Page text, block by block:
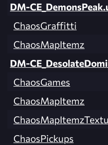
DM-
ChaosGraffitti
ChaosMapItemz
DM-
ChaosGames
ChaosMapItemz
ChaosPickups